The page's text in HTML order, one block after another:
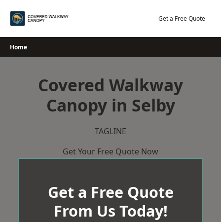
Get a Free Quote
Home
Covered Walkway
Canopy in Selby
TAGLINE
Get Your Free Quote Now
Get a Free Quote
From Us Today!